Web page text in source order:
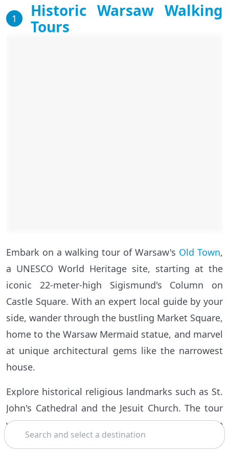
Search
1
Historic Warsaw Walking
Tours
Embark on a walking tour of Warsaw's Old Town,
a UNESCO World Heritage site, starting at the
iconic 22-meter-high Sigismund's Column on
Castle Square. With an expert local guide by your
side, wander through the bustling Market Square,
home to the Warsaw Mermaid statue, and marvel
at unique architectural gems like the narrowest
house.
Explore historical religious landmarks such as St.
John's Cathedral and the Jesuit Church. The tour
will take you to remnants of the city wall and the
mighty Barbican, followed by an ascent to a